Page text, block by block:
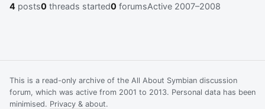
4 posts0 threads started0 forumsActive 2007–2008
This is a read-only archive of the All About Symbian discussion
forum, which was active from 2001 to 2013. Personal data has been
minimised. Privacy & about.